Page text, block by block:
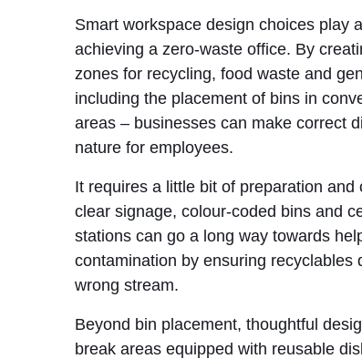
Smart workspace design choices play
achieving a zero-waste office. By
zones for recycling, food waste and
including the placement of bins in
areas – businesses can make correct
nature for employees.
It requires a little bit of preparation and
clear signage, colour-coded bins and
stations can go a long way towards
contamination by ensuring recyclables
wrong stream.
Beyond bin placement, thoughtful
break areas equipped with reusable